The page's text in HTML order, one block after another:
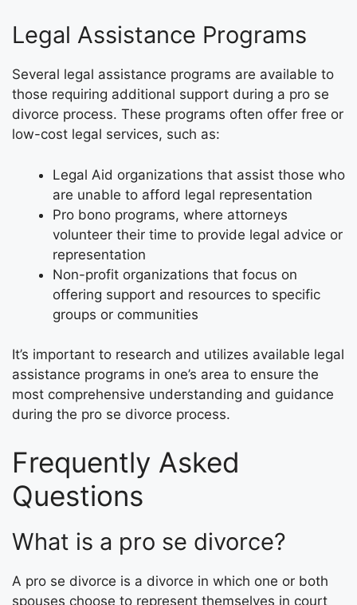
Legal Assistance Programs
Several legal assistance programs are available to
those requiring additional support during a pro se
divorce process. These programs often offer free or
low-cost legal services, such as:
Legal Aid organizations that assist those who
are unable to afford legal representation
Pro bono programs, where attorneys
volunteer their time to provide legal advice or
representation
Non-profit organizations that focus on
offering support and resources to specific
groups or communities
It’s important to research and utilizes available legal
assistance programs in one’s area to ensure the
most comprehensive understanding and guidance
during the pro se divorce process.
Frequently Asked
Questions
What is a pro se divorce?
A pro se divorce is a divorce in which one or both
spouses choose to represent themselves in court